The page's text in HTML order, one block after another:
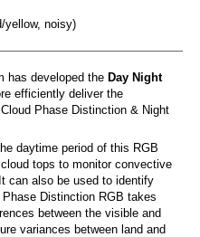
yellow, noisy)
has developed the Day Night
efficiently deliver the
Phase Distinction & Night
daytime period of this RGB
tops to monitor convective
can also be used to identify
Distinction RGB takes
between the visible and
variances between land and